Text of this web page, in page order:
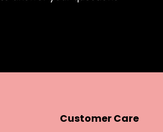
Customer Care